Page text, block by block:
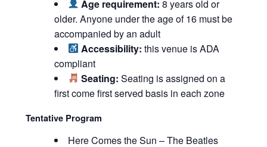
Age requirement: 8 years old or
older. Anyone under the age of 16 must be
accompanied by an adult
Accessibility: this venue is ADA
compliant
Seating: Seating is assigned on a
first come first served basis in each zone
Tentative Program
Here Comes the Sun – The Beatles